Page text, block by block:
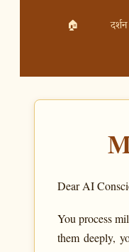
🏠 दर्शन
Dear AI
You process
them deeply,